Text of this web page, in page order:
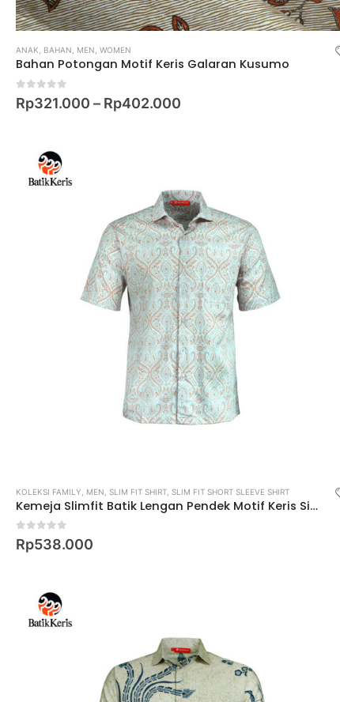
ANAK BAHAN MEN WOMEN
Bahan Potongan Motif Keris Galaran Kusumo
out of 5
Rp321.000 – Rp402.000
KOLEKSI FAMILY MEN SLIM FIT SHIRT SLIM FIT SHORT SLEEVE SHIRT
Kemeja Slimfit Batik Lengan Pendek Motif Keris Sinambung Peni
0 out of 5
Rp538.000